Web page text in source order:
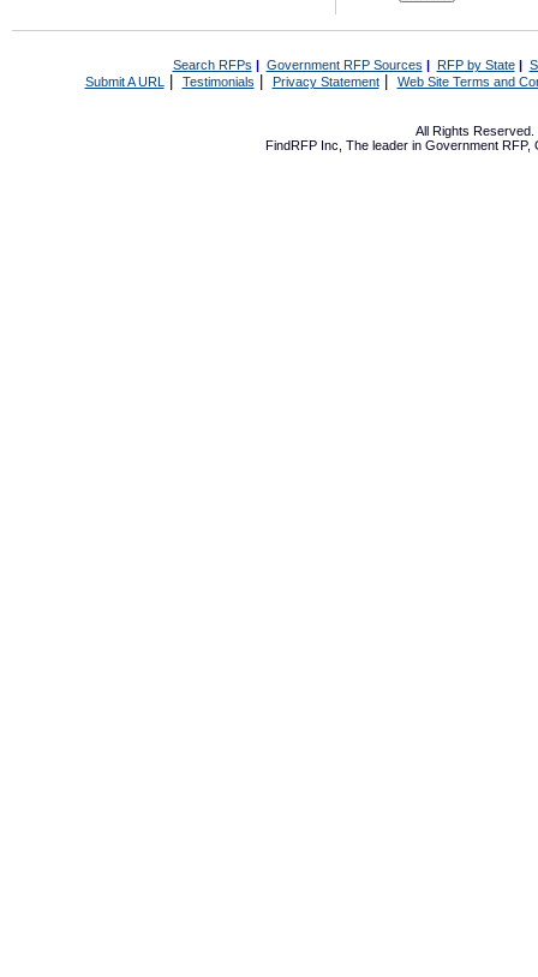
Search RFPs | Government RFP Sources | RFP by State|
Submit A URL | Testimonials Privacy Statement| Web Site Terms and
All Rights Reserved.
FindRFP Inc, The leader in Government RFP,